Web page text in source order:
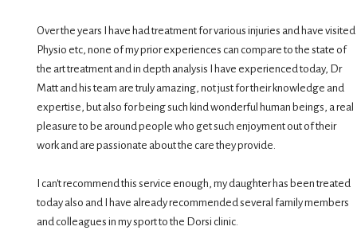
Over the years I have had treatment for various injuries and have visited
Physio etc, none of my prior experiences can compare to the state of
the art treatment and in depth analysis I have experienced today, Dr
Matt and his team are truly amazing, not just for their knowledge and
expertise, but also for being such kind wonderful human beings, a real
pleasure to be around people who get such enjoyment out of their
work and are passionate about the care they provide.
I can't recommend this service enough, my daughter has been treated
today also and I have already recommended several family members
and colleagues in my sport to the Dorsi clinic.